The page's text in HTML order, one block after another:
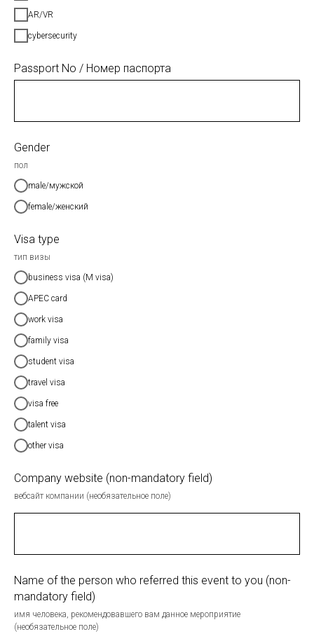
AR/VR
cybersecurity
Passport No / Номер паспорта
Gender
пол
male/мужской
female/женский
Visa type
тип визы
business visa (M visa)
APEC card
work visa
family visa
student visa
travel visa
visa free
talent visa
other visa
Company website (non-mandatory field)
вебсайт компании (необязательное поле)
Name of the person who referred this event to you (non-
mandatory field)
имя человека, рекомендовавшего вам данное мероприятие
(необязательное поле)